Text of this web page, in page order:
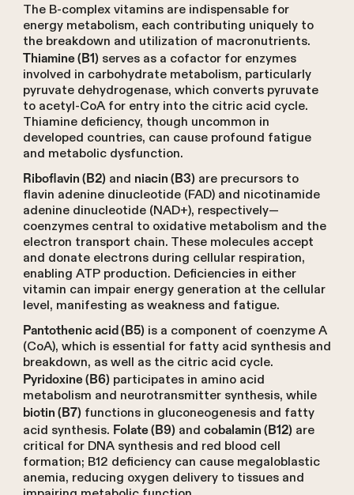
The B-complex vitamins are indispensable for
energy metabolism, each contributing uniquely to
the breakdown and utilization of macronutrients.
Thiamine (B1) serves as a cofactor for enzymes
involved in carbohydrate metabolism, particularly
pyruvate dehydrogenase, which converts pyruvate
to acetyl-CoA for entry into the citric acid cycle.
Thiamine deficiency, though uncommon in
developed countries, can cause profound fatigue
and metabolic dysfunction.
Riboflavin (B2) and niacin (B3) are precursors to
flavin adenine dinucleotide (FAD) and nicotinamide
adenine dinucleotide (NAD+), respectively—
coenzymes central to oxidative metabolism and the
electron transport chain. These molecules accept
and donate electrons during cellular respiration,
enabling ATP production. Deficiencies in either
vitamin can impair energy generation at the cellular
level, manifesting as weakness and fatigue.
Pantothenic acid (B5) is a component of coenzyme A
(CoA), which is essential for fatty acid synthesis and
breakdown, as well as the citric acid cycle.
Pyridoxine (B6) participates in amino acid
metabolism and neurotransmitter synthesis, while
biotin (B7) functions in gluconeogenesis and fatty
acid synthesis. Folate (B9) and cobalamin (B12) are
critical for DNA synthesis and red blood cell
formation; B12 deficiency can cause megaloblastic
anemia, reducing oxygen delivery to tissues and